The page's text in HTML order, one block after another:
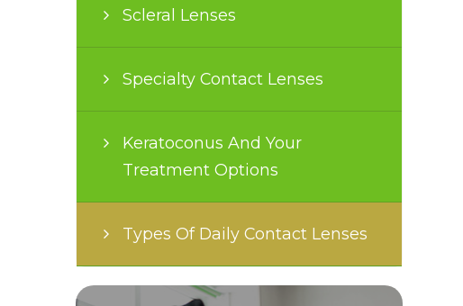
Scleral Lenses
Specialty Contact Lenses
Keratoconus And Your
Treatment Options
Types Of Daily Contact Lenses